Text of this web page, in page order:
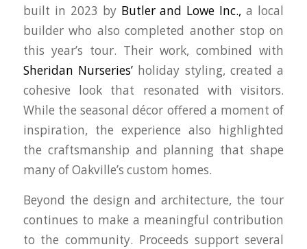
built in 2023 by Butler and Lowe Inc.,a local
builder who also completed another stop on
this year’s tour. Their work, combined with
Sheridan Nurseries’ holiday styling, created a
cohesive look that resonated with visitors.
While the seasonal décor offered a moment of
inspiration, the experience also highlighted
the craftsmanship and planning that shape
many of Oakville’s custom homes.
Beyond the design and architecture, the tour
continues to make a meaningful contribution
to the community. Proceeds support several